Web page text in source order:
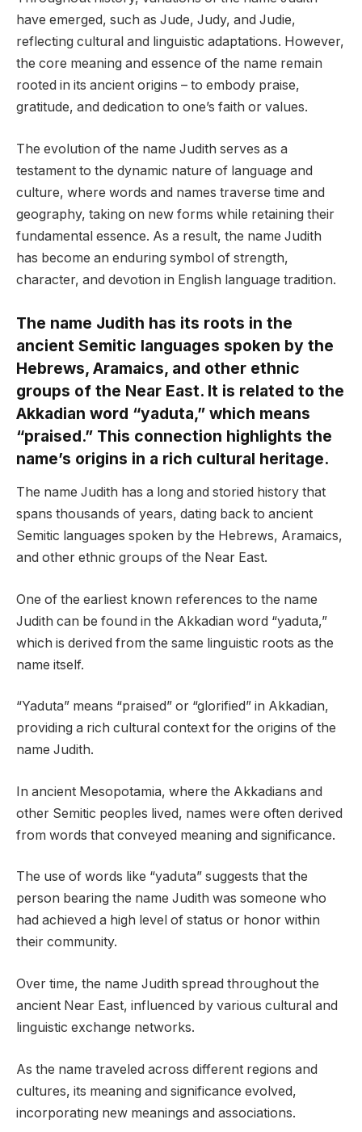
have emerged, such as Jude, Judy, and Judie,
reflecting cultural and linguistic adaptations. However,
the core meaning and essence of the name remain
rooted in its ancient origins – to embody praise,
gratitude, and dedication to one’s faith or values.
The evolution of the name Judith serves as a
testament to the dynamic nature of language and
culture, where words and names traverse time and
geography, taking on new forms while retaining their
fundamental essence. As a result, the name Judith
has become an enduring symbol of strength,
character, and devotion in English language tradition.
The name Judith has its roots in the
ancient Semitic languages spoken by the
Hebrews, Aramaics, and other ethnic
groups of the Near East. It is related to the
Akkadian word “yaduta,” which means
“praised.” This connection highlights the
name’s origins in a rich cultural heritage.
The name Judith has a long and storied history that
spans thousands of years, dating back to ancient
Semitic languages spoken by the Hebrews, Aramaics,
and other ethnic groups of the Near East.
One of the earliest known references to the name
Judith can be found in the Akkadian word “yaduta,”
which is derived from the same linguistic roots as the
name itself.
“Yaduta” means “praised” or “glorified” in Akkadian,
providing a rich cultural context for the origins of the
name Judith.
In ancient Mesopotamia, where the Akkadians and
other Semitic peoples lived, names were often derived
from words that conveyed meaning and significance.
The use of words like “yaduta” suggests that the
person bearing the name Judith was someone who
had achieved a high level of status or honor within
their community.
Over time, the name Judith spread throughout the
ancient Near East, influenced by various cultural and
linguistic exchange networks.
As the name traveled across different regions and
cultures, its meaning and significance evolved,
incorporating new meanings and associations.